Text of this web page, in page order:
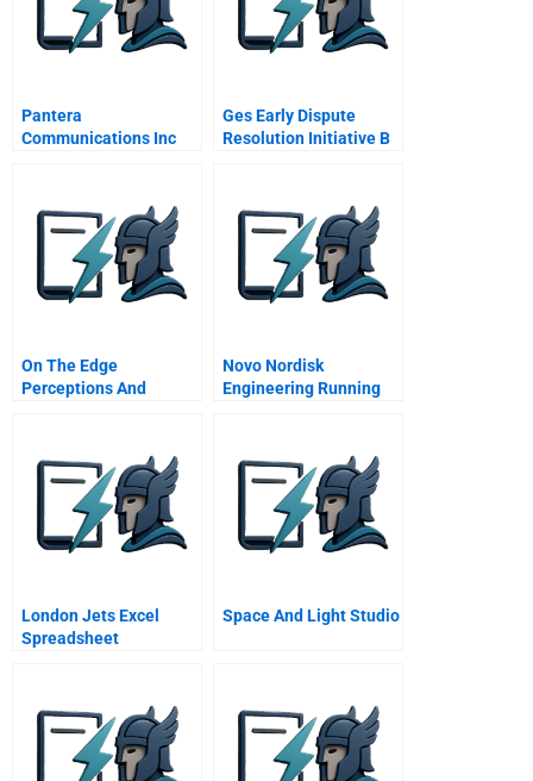
Pantera
Communications Inc
Ges Early Dispute
Resolution Initiative B
On The Edge
Perceptions And
Novo Nordisk
Engineering Running
London Jets Excel
Spreadsheet
Space And Light Studio